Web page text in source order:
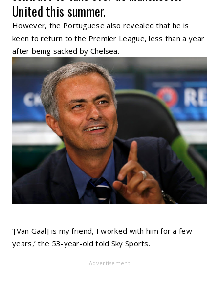
United this summer.
However, the Portuguese also revealed that he is
keen to return to the Premier League, less than a year
after being sacked by Chelsea.
‘[Van Gaal] is my friend, I worked with him for a few
years,’ the 53-year-old told Sky Sports.
- Advertisement -